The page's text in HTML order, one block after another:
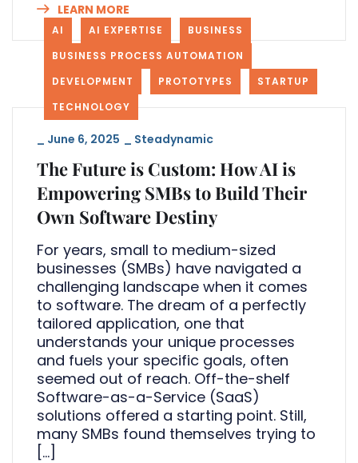
LEARN MORE
AI AI EXPERTISE
BUSINESS
BUSINESS PROCESS AUTOMATION
DEVELOPMENT
PROTOTYPES
STARTUP
TECHNOLOGY
June 6, 2025 Steadynamic
The Future is Custom: How AI is
Empowering SMBs to Build Their
Own Software Destiny
For years, small to medium-sized
businesses (SMBs) have navigated a
challenging landscape when it comes
to software. The dream of a perfectly
tailored application, one that
understands your unique processes
and fuels your specific goals, often
seemed out of reach. Off-the-shelf
Software-as-a-Service (SaaS)
solutions offered a starting point. Still,
many SMBs found themselves trying to
[…]